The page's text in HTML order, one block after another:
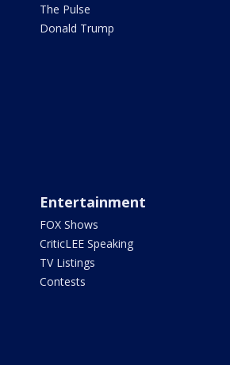
The Pulse
Donald Trump
Entertainment
FOX Shows
CriticLEE Speaking
TV Listings
Contests